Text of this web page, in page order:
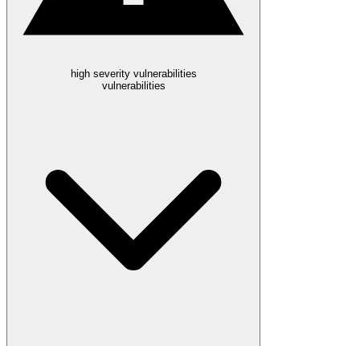
high severity vulnerabilities
vulnerabilities